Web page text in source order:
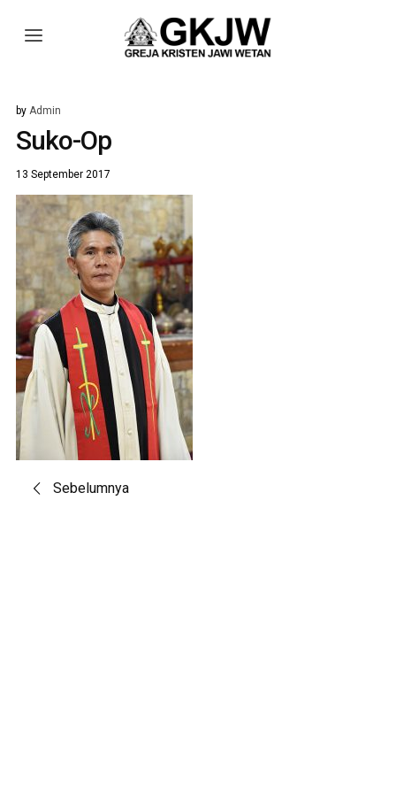
by Admin
Suko-Op
13 September 2017
Post
Sebelumnya